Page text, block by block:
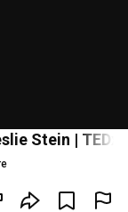
Stein |